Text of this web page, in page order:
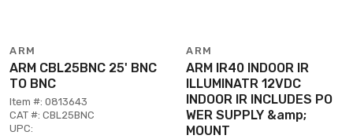
ARM
ARM CBL25BNC 25' BNC
TO BNC
Item #: 0813643
CAT #: CBL25BNC
UPC:
ARM
ARM IR40 INDOOR IR
ILLUMINATR 12VDC
INDOOR IR INCLUDES PO
WER SUPPLY &amp;
MOUNT